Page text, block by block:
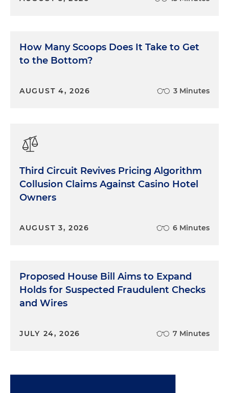
How Many Scoops Does It Take to Get
to the Bottom?
AUGUST 4, 2026 3 Minutes
Third Circuit Revives Pricing Algorithm
Collusion Claims Against Casino Hotel
Owners
AUGUST 3, 2026 6 Minutes
Proposed House Bill Aims to Expand
Holds for Suspected Fraudulent Checks
and Wires
JULY 24, 2026 7 Minutes